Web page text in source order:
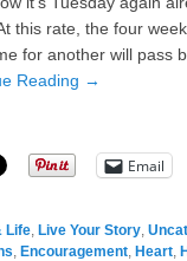
this rate, the four
for another will pass
Reading →
Email
Life, Live Your Story,
, Encouragement, Heart,